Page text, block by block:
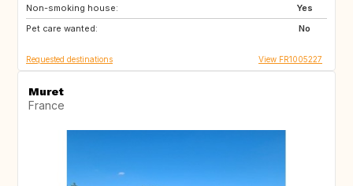
Non-smoking house:
Yes
Pet care wanted:
No
FR
Requested destinations View FR1005227
Muret
France